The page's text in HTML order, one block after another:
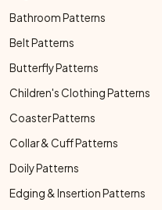
Bathroom Patterns
Belt Patterns
Butterfly Patterns
Children's Clothing Patterns
Coaster Patterns
Collar & Cuff Patterns
Doily Patterns
Edging & Insertion Patterns